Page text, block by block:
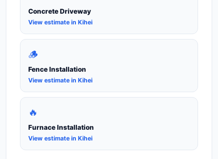
Concrete Driveway
View estimate in Kihei
🪵
Fence Installation
View estimate in Kihei
🔥
Furnace Installation
View estimate in Kihei